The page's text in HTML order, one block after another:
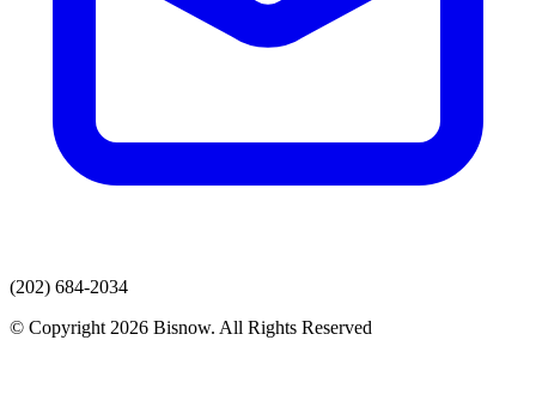
(202) 684-2034
© Copyright 2026 Bisnow. All Rights Reserved